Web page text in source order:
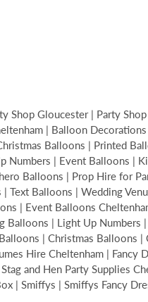
Shop Gloucester | Party
| Balloon
Balloons | Printed
Numbers | Event Balloons |
Balloons | Prop Hire for
Text Balloons | Wedding
| Event Balloons
Balloons | Light Up
| Christmas Balloons
Hire Cheltenham |
and Hen Party Supplies
| Smiffys | Smiffys Fancy